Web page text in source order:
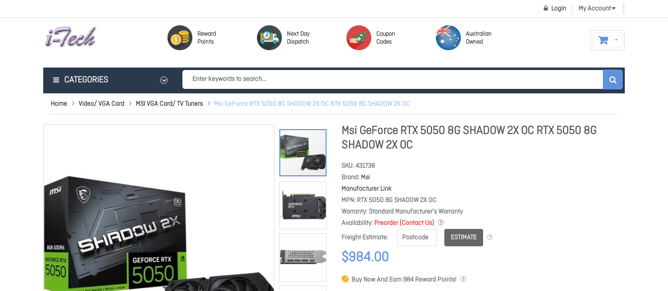
My Account
Login
Reward
Points
Next Day
Dispatch
Coupon
Codes
Australian
Owned
CATEGORIES
Home Video/ VGA Card MSI VGA Card/ TV Tuners Msi GeForce RTX 5050 8G SHADOW 2X OC RTX 5050 8G SHADOW 2X OC
Msi GeForce RTX 5050 8G SHADOW 2X OC RTX 5050 8G
SHADOW 2X OC
SKU 431738
Brand Msi
Manufacturer Link
MPN RTX 5050 8G SHADOW 2X OC
Warranty Standard Manufacturer's Warranty
Availability Preorder (Contact Us)
Freight Estimate
ESTIMATE
$984.00
Buy Now And Earn 984Reward Points!